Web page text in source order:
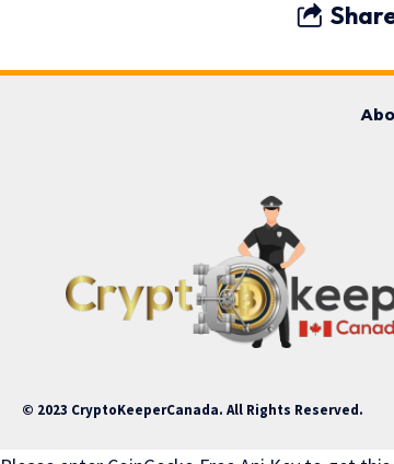
© 2023 CryptoKeeperCanada. All Rights Reserved.